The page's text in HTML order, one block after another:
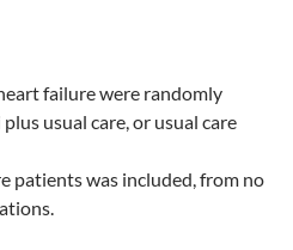
failure were randomly
usual care, or usual care
patients was included, from no